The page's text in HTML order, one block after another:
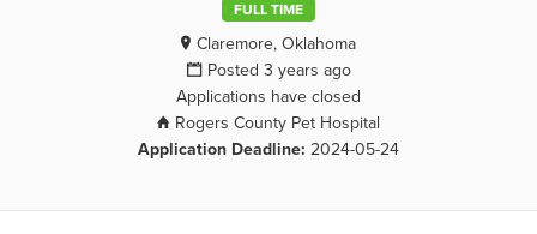
FULL TIME
Claremore, Oklahoma
Posted 3 years ago
Applications have closed
Rogers County Pet Hospital
Application Deadline: 2024-05-24